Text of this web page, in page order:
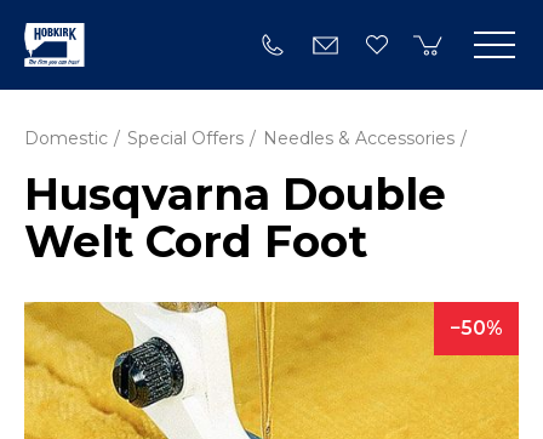
Domestic Special Offers Needles & Accessories
Husqvarna Double
Welt Cord Foot
50